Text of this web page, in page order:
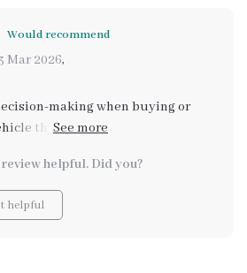
Would recommend
Mar 2026,
making when buying or
then this digital guide is an
all in one place 👌🏻
helpful. Did you?
helpful